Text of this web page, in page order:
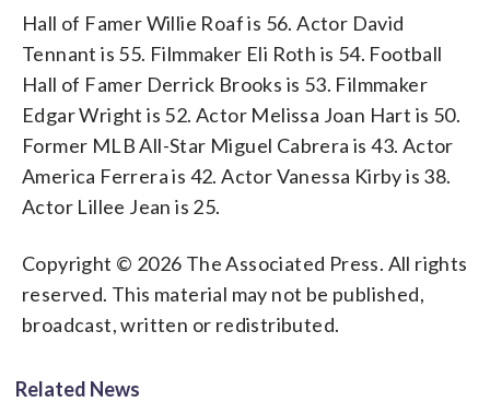
Hall of Famer Willie Roaf is 56. Actor David
Tennant is 55. Filmmaker Eli Roth is 54. Football
Hall of Famer Derrick Brooks is 53. Filmmaker
Edgar Wright is 52. Actor Melissa Joan Hart is 50.
Former MLB All-Star Miguel Cabrera is 43. Actor
America Ferrera is 42. Actor Vanessa Kirby is 38.
Actor Lillee Jean is 25.
Copyright © 2026 The Associated Press. All rights
reserved. This material may not be published,
broadcast, written or redistributed.
Related News